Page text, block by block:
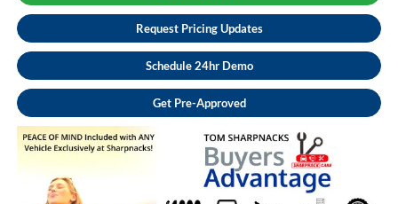
Request Pricing Updates
Schedule 24hr Demo
Get Pre-Approved